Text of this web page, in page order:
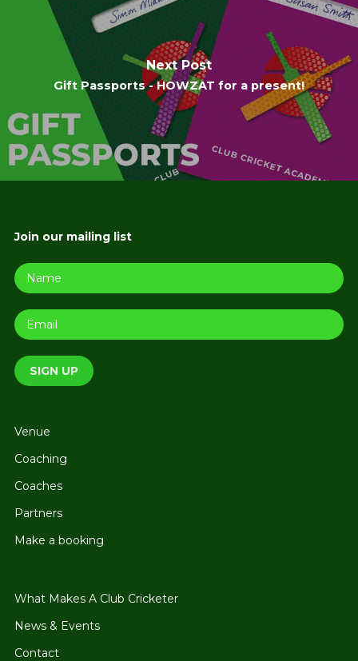
Next Post
Gift Passports - HOWZAT for a present!
Join our mailing list
Venue
Coaching
Coaches
Partners
Make a booking
What Makes A Club Cricketer
News & Events
Contact